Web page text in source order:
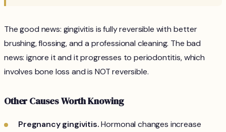
The good news: gingivitis is fully reversible with better
brushing, flossing, and a professional cleaning. The bad
news: ignore it and it progresses to periodontitis, which
involves bone loss and is NOT reversible.
Other Causes Worth Knowing
Pregnancy gingivitis.Hormonal changes increase